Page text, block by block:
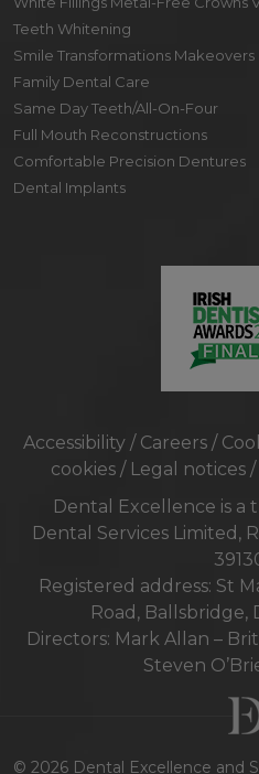
Teeth Whitening
Smile Transformations Makeovers
Family Dental Care
Same Day Teeth/All-On-Four
Full Mouth Reconstructions
Comfortable Precision Dentures
Dental Implants
Accessibility/ Careers/
cookies / Legal notices /
Dental Excellence is a
Dental Services Limited,
Registered address: St
Road, Ballsbridge,
Directors: Mark Allan –
Steven
© 2026 Dental Excellence and